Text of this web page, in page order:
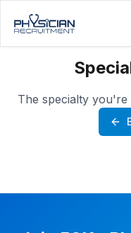
The specialty